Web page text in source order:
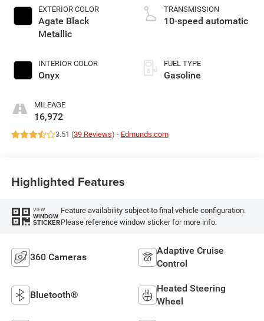
EXTERIOR COLOR
Agate Black
Metallic
INTERIOR COLOR
Onyx
MILEAGE
16,972
TRANSMISSION
10-speed automatic
FUEL TYPE
Gasoline
3.51 (39 Reviews) - Edmunds.com
Highlighted Features
VIEW
WINDOW
STICKER
Feature availability subject to final vehicle configuration.
Please reference window sticker for more info.
360 Cameras
Adaptive Cruise
Control
Bluetooth®
Heated Steering
Wheel